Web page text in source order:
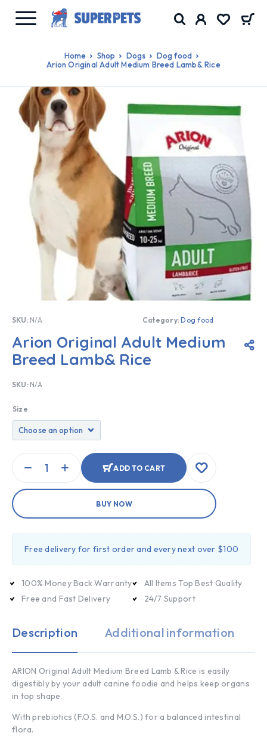
Home Shop Dogs
Dog food
Arion Original Adult Medium Breed Lamb& Rice
SKU: N/A Category:Dog food
Arion Original Adult Medium
Breed Lamb& Rice
SKU: N/A
Size
ADD TO CART
BUY NOW
Free delivery for first order and every next over $100
100% Money Back Warranty
Free and Fast Delivery
All Items Top Best Quality
24/7 Support
Description Additional information
ARION Original Adult Medium Breed Lamb & Rice is easily
digestibly by your adult canine foodie and helps keep organs
in top shape.
With prebiotics (F.O.S. and M.O.S.) for a balanced intestinal
flora.